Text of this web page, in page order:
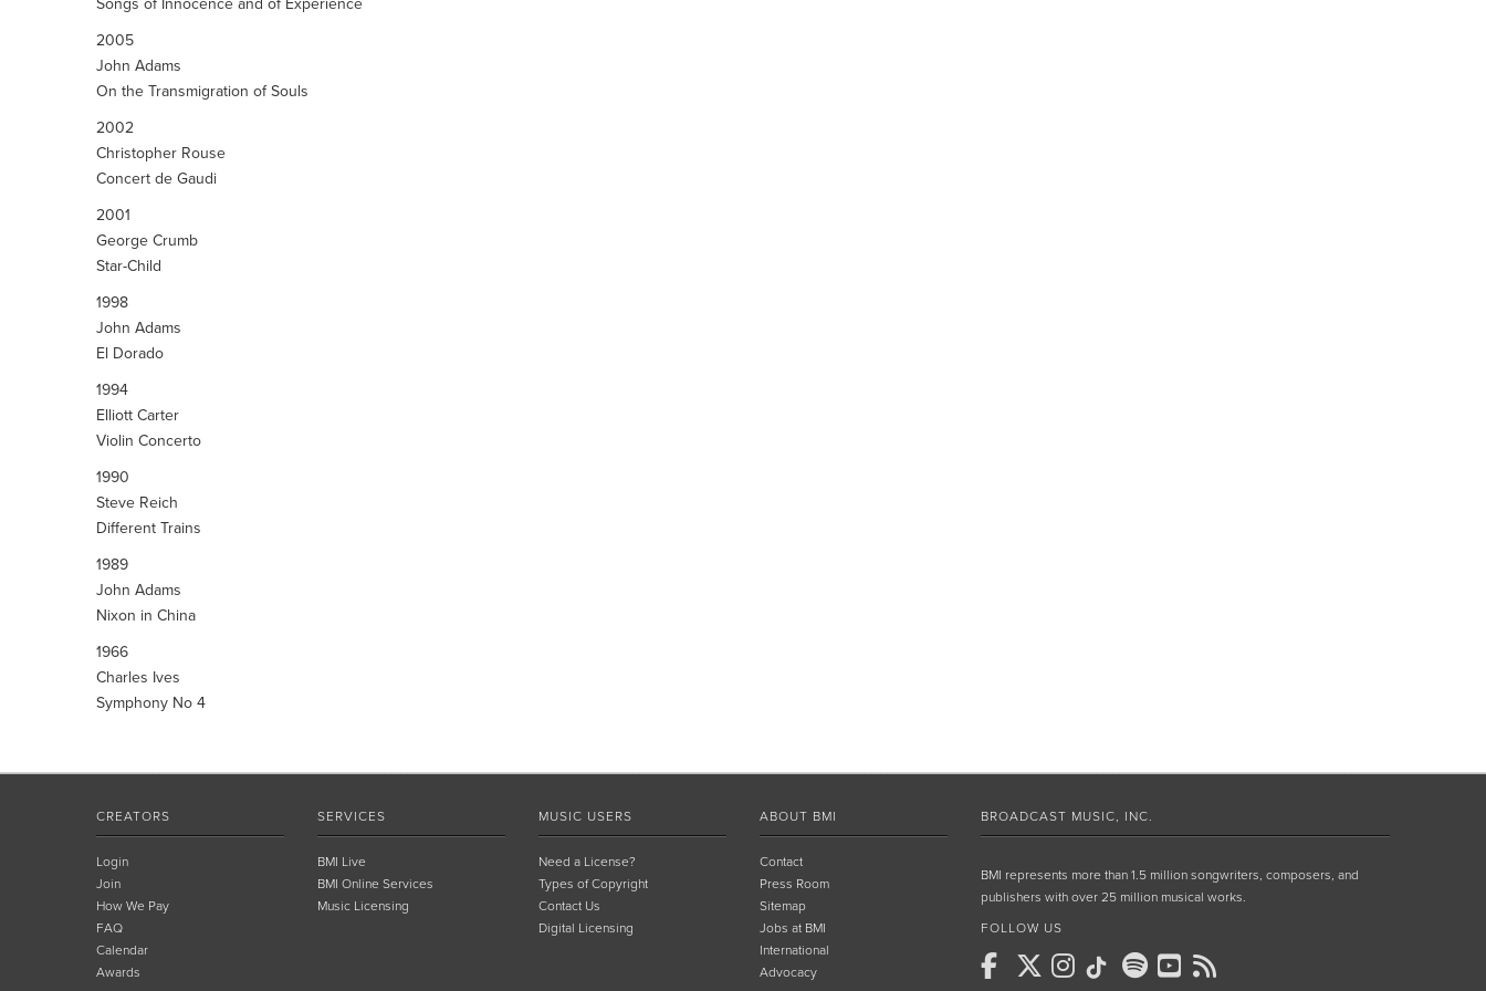
Songs of Innocence and of Experience
2005
John Adams
On the Transmigration of Souls
2002
Christopher Rouse
Concert de Gaudi
2001
George Crumb
Star-Child
1998
John Adams
El Dorado
1994
Elliott Carter
Violin Concerto
1990
Steve Reich
Different Trains
1989
John Adams
Nixon in China
1966
Charles Ives
Symphony No 4
CREATORS
Login
Join
How We Pay
FAQ
Calendar
Awards
SERVICES
BMI Live
BMI Online Services
Music Licensing
MUSIC USERS
Need a License?
Types of Copyright
Contact Us
Digital Licensing
ABOUT BMI
Contact
Press Room
Sitemap
Jobs at BMI
International
Advocacy
BROADCAST MUSIC, INC.
BMI represents more than 1.5 million songwriters, composers, and
publishers with over 25 million musical works.
FOLLOW US